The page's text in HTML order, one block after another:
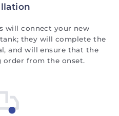
will connect your new
they will complete the
and will ensure that the
order from the onset.